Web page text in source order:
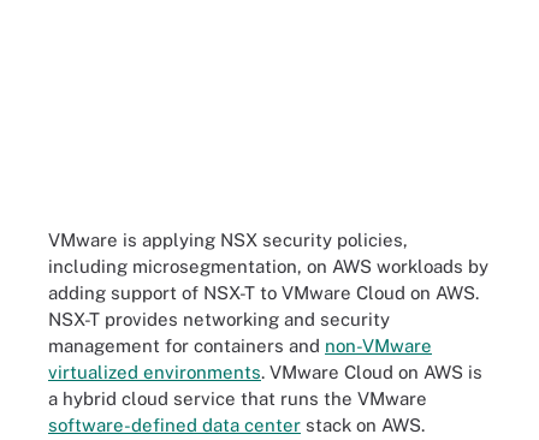
VMware is applying NSX security policies,
including microsegmentation, on AWS workloads by
adding support of NSX-T to VMware Cloud on AWS.
NSX-T provides networking and security
management for containers and non-VMware
virtualized environments. VMware Cloud on AWS is
a hybrid cloud service that runs the VMware
software-defined data center stack on AWS.